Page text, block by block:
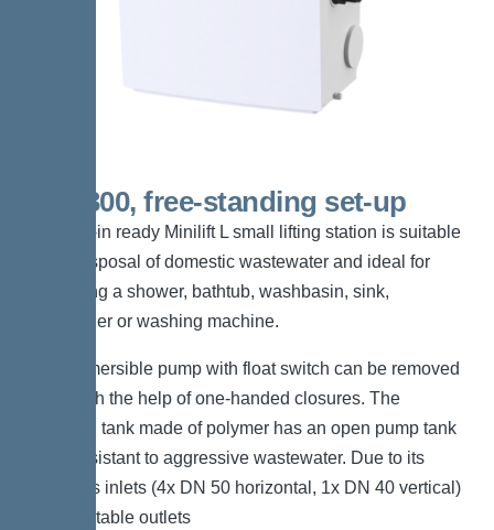
KTP 300, free-standing set-up
The plug-in ready Minilift L small lifting station is suitable
for the disposal of domestic wastewater and ideal for
connecting a shower, bathtub, washbasin, sink,
dishwasher or washing machine.
The submersible pump with float switch can be removed
easily with the help of one-handed closures. The
collection tank made of polymer has an open pump tank
and is resistant to aggressive wastewater. Due to its
numerous inlets (4x DN 50 horizontal, 1x DN 40 vertical)
and adaptable outlets